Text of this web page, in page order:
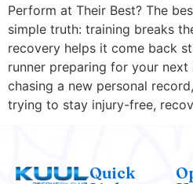
Perform at Their Best? The
simple truth: training breaks
recovery helps it come back
runner preparing for your
chasing a new personal
trying to stay injury-free,
Quick